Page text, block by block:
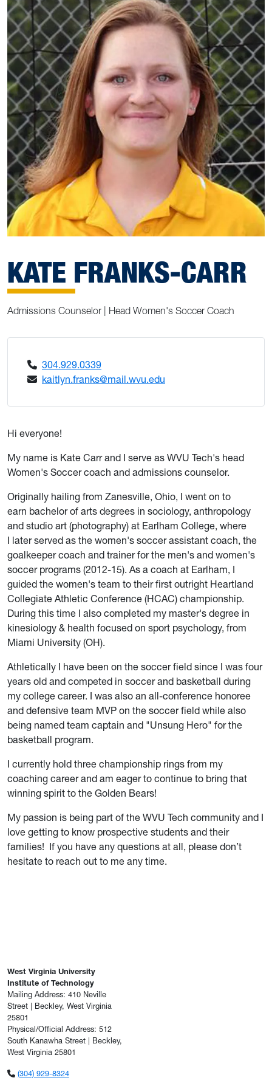
KATE FRANKS-CARR
Admissions Counselor | Head Women's Soccer Coach
304.929.0339
kaitlyn.franks@mail.wvu.edu
Hi everyone!
My name is Kate Carr and I serve as WVU Tech's head
Women's Soccer coach and admissions counselor.
Originally hailing from Zanesville, Ohio, I went on to
earn bachelor of arts degrees in sociology, anthropology
and studio art (photography) at Earlham College, where
I later served as the women's soccer assistant coach, the
goalkeeper coach and trainer for the men's and women's
soccer programs (2012-15). As a coach at Earlham, I
guided the women's team to their first outright Heartland
Collegiate Athletic Conference (HCAC) championship.
During this time I also completed my master's degree in
kinesiology & health focused on sport psychology, from
Miami University (OH).
Athletically I have been on the soccer field since I was four
years old and competed in soccer and basketball during
my college career. I was also an all-conference honoree
and defensive team MVP on the soccer field while also
being named team captain and "Unsung Hero" for the
basketball program.
I currently hold three championship rings from my
coaching career and am eager to continue to bring that
winning spirit to the Golden Bears!
My passion is being part of the WVU Tech community and I
love getting to know prospective students and their
families! If you have any questions at all, please don’t
hesitate to reach out to me any time.
West Virginia University
Institute of Technology
Mailing Address: 410 Neville
Street | Beckley, West Virginia
25801
Physical/Official Address: 512
South Kanawha Street | Beckley,
West Virginia 25801
(304) 929-8324